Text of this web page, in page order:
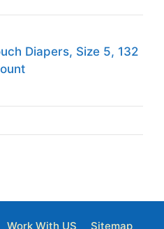
Diapers, Size 5, 132
Work With US Sitemap